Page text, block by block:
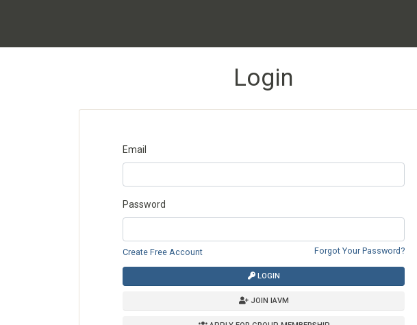
Login
Email
Password
Create Free Account Forgot Your Password?
LOGIN
JOIN IAVM